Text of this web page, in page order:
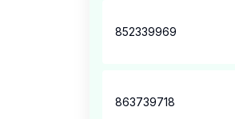
852339969
863739718